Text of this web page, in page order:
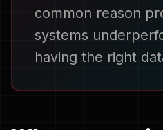
common reason
systems
having the right